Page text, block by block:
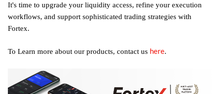
It's time to upgrade your liquidity access, refine your execution
workflows, and support sophisticated trading strategies with
Fortex.
To Learn more about our products, contact us here.